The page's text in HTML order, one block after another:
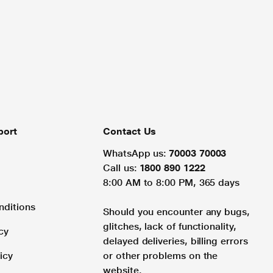
Contact Us
WhatsApp us: 70003 70003
Call us: 1800 890 1222
8:00 AM to 8:00 PM, 365 days
Should you encounter any bugs,
glitches, lack of functionality,
delayed deliveries, billing errors
or other problems on the
website.